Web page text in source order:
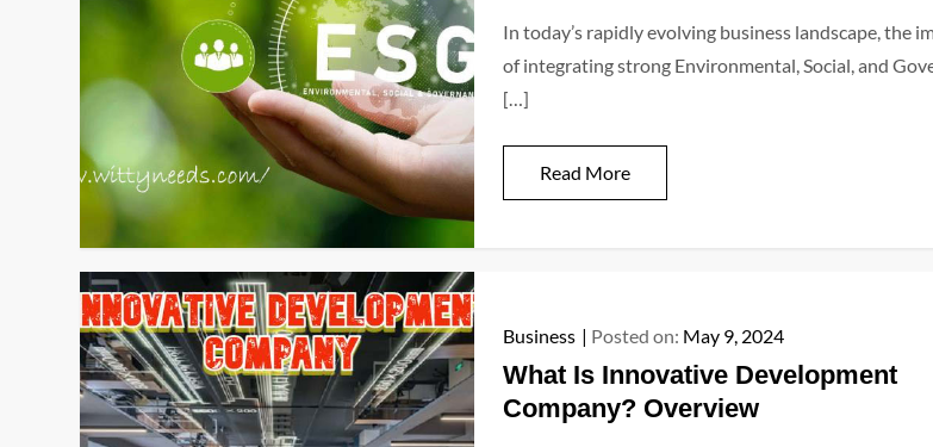
In today’s rapidly evolving business landscape, the
of integrating strong Environmental, Social, and
[…]
Read More
Business Posted on: May 9, 2024
What Is Innovative Development
Company? Overview